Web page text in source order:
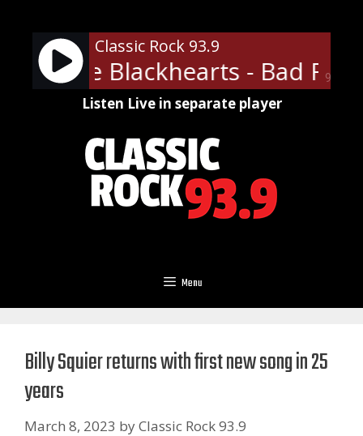
content
90%
Classic Rock 93.9
& The Blackhearts - Bad
Listen Live in separate player
Menu
Billy Squier returns with first new song in 25
years
March 8, 2023 byClassic Rock 93.9